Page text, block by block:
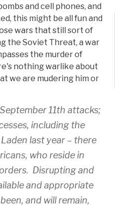
and cell phones, and
this might be all fun and
wars that still sort of
the Soviet Threat, a war
the murder of
nothing warlike about
we are mudering him or
11th attacks;
including the
last year – there
who reside in
Disrupting and
and appropriate
and will remain,